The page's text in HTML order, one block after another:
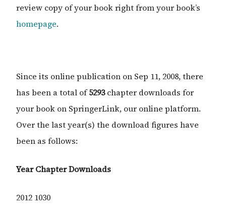
review copy of your book right from your book’s
homepage.
Since its online publication on Sep 11, 2008, there
has been a total of5293chapter downloads for
your book on SpringerLink, our online platform.
Over the last year(s) the download figures have
been as follows:
Year Chapter Downloads
2012 1030